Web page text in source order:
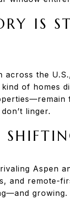
IS
across the
of homes
linger.
Aspen
and remote-
growing.